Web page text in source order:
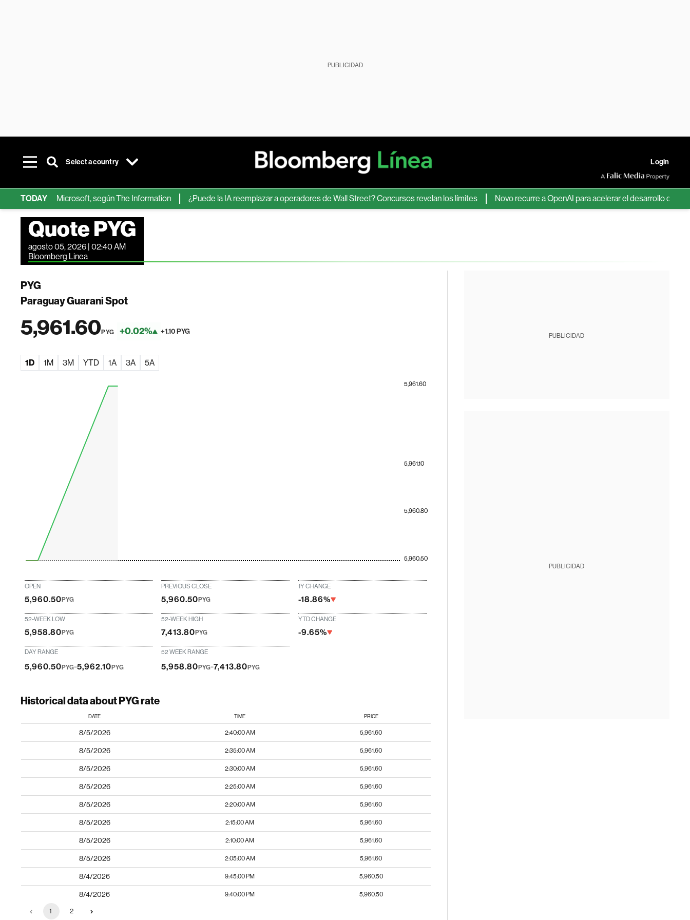
PUBLICIDAD
Select a country Login
TODAY
de IA de Microsoft, según The Information ¿Puede la IA reemplazar a operadores de Wall Street? Concursos revelan los límites Novo recurre a OpenAI para acelerar el desarrollo de nuevos
Quote PYG
agosto 05, 2026 | 02:40 AM
Bloomberg Linea
PYG
Paraguay Guarani Spot
5,961.60PYG +0.02% +1.10 PYG
1D 1M 3M YTD 1A 3A 5A
5,960.50
5,960.80
5,961.10
5,961.60
OPEN
5,960.50PYG
PREVIOUS CLOSE
5,960.50PYG
1Y CHANGE
-18.86%
52-WEEK LOW
5,958.80PYG
52-WEEK HIGH
7,413.80PYG
YTD CHANGE
-9.65%
DAY RANGE
5,960.50PYG-5,962.10PYG
52 WEEK RANGE
5,958.80PYG-7,413.80PYG
Historical data about PYG rate
DATE TIME PRICE
8/5/2026 2:40:00 AM 5,961.60
8/5/2026 2:35:00 AM 5,961.60
8/5/2026 2:30:00 AM 5,961.60
8/5/2026 2:25:00 AM 5,961.60
8/5/2026 2:20:00 AM 5,961.60
8/5/2026 2:15:00 AM 5,961.60
8/5/2026 2:10:00 AM 5,961.60
8/5/2026 2:05:00 AM 5,961.60
8/4/2026 9:45:00 PM 5,960.50
8/4/2026 9:40:00 PM 5,960.50
1 2
PUBLICIDAD
PUBLICIDAD